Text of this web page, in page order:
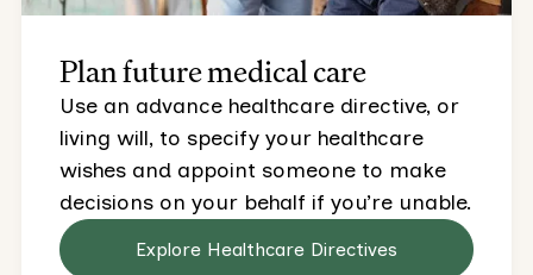
Plan future medical care
Use an advance healthcare directive, or
living will, to specify your healthcare
wishes and appoint someone to make
decisions on your behalf if you’re unable.
Explore Healthcare Directives